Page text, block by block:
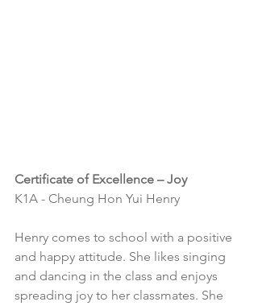
Certificate of Excellence – Joy
K1A - Cheung Hon Yui Henry
Henry comes to school with a positive
and happy attitude. She likes singing
and dancing in the class and enjoys
spreading joy to her classmates. She